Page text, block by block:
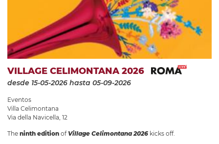
VILLAGE CELIMONTANA 2026
desde 15-05-2026 hasta 05-09-2026
Eventos
Villa Celimontana
Via della Navicella, 12
The ninth edition of Village Celimontana 2026 kicks off.